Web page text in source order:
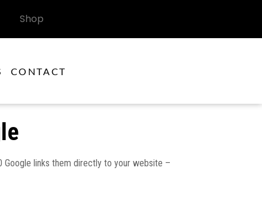
Shop
CONTACT
links them directly to your website –